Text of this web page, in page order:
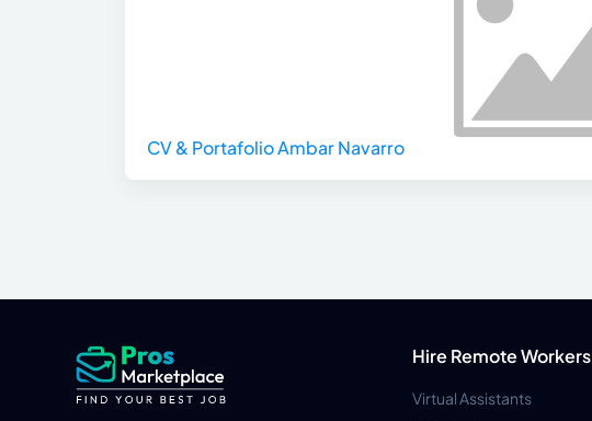
CV & Portafolio Ambar Navarro
Hire Remote Workers
Virtual Assistants